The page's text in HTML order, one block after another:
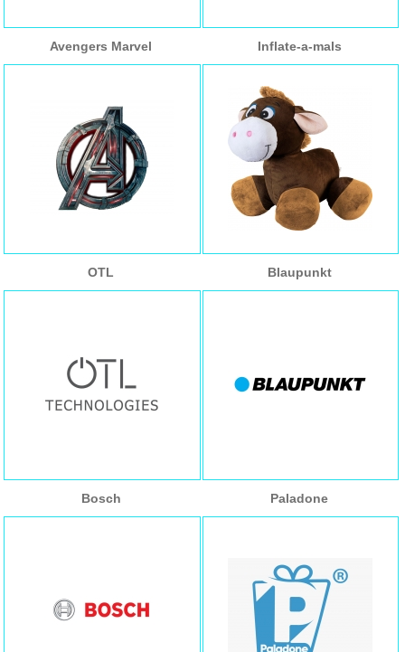
Avengers Marvel Inflate-a-mals
OTL Blaupunkt
Bosch Paladone